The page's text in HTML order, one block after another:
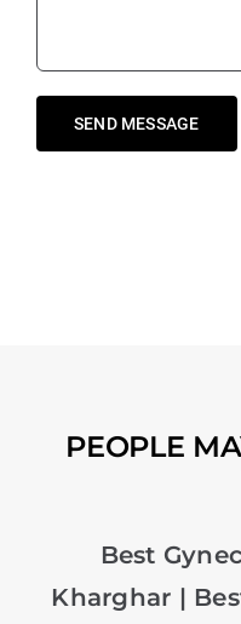
PEOPLE
Best
Kharghar |